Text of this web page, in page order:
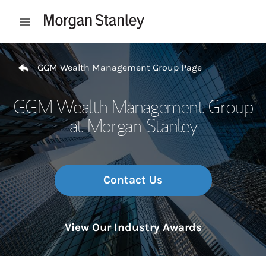
Open mobile menu
Return to Nav
GGM Wealth Management Group Page
GGM Wealth Management Group
at Morgan Stanley
Contact Us
View Our Industry Awards